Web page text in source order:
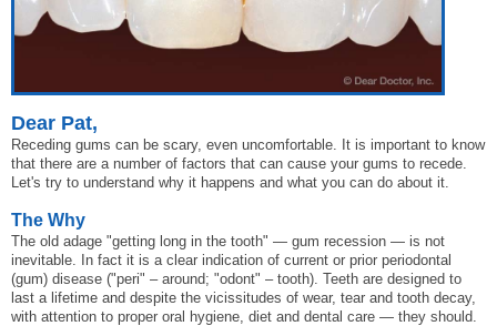
Dear Pat,
Receding gums can be scary, even uncomfortable. It is important to know
that there are a number of factors that can cause your gums to recede.
Let's try to understand why it happens and what you can do about it.
The Why
The old adage "getting long in the tooth" — gum recession — is not
inevitable. In fact it is a clear indication of current or prior periodontal
(gum) disease ("peri" – around; "odont" – tooth). Teeth are designed to
last a lifetime and despite the vicissitudes of wear, tear and tooth decay,
with attention to proper oral hygiene, diet and dental care — they should.